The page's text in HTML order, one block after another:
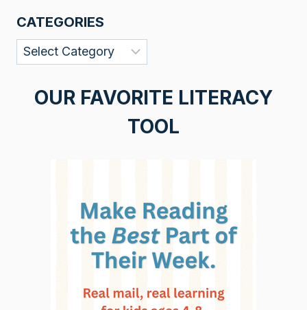
CATEGORIES
Categories
OUR FAVORITE LITERACY
TOOL